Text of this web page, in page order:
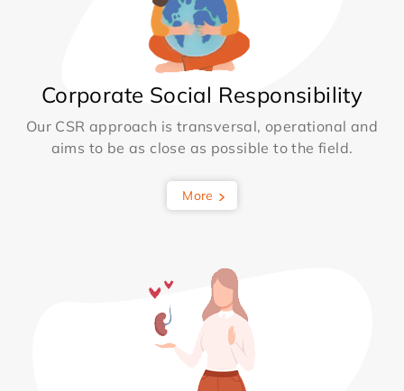
Corporate Social Responsibility
Our CSR approach is transversal, operational and
aims to be as close as possible to the field.
More